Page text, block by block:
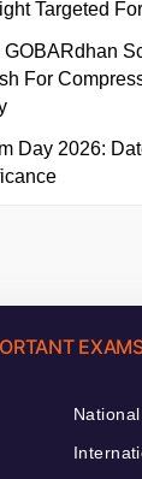
Targeted
For
Day 2026:
National